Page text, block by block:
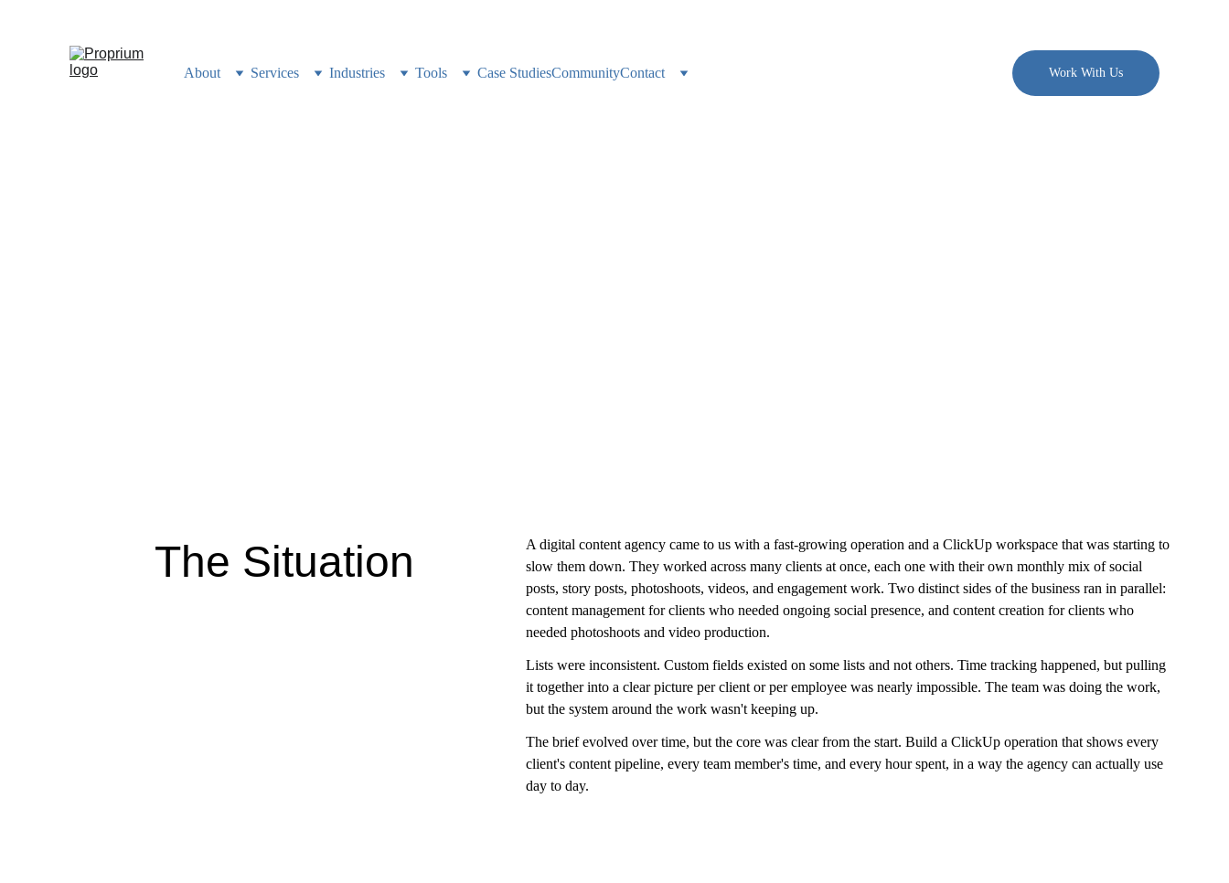
About Services Industries Tools Case StudiesCommunityContact Work With Us
The Situation
A digital content agency came to us with a fast-growing operation and a ClickUp workspace that was starting to
slow them down. They worked across many clients at once, each one with their own monthly mix of social
posts, story posts, photoshoots, videos, and engagement work. Two distinct sides of the business ran in parallel:
content management for clients who needed ongoing social presence, and content creation for clients who
needed photoshoots and video production.
Lists were inconsistent. Custom fields existed on some lists and not others. Time tracking happened, but pulling
it together into a clear picture per client or per employee was nearly impossible. The team was doing the work,
but the system around the work wasn't keeping up.
The brief evolved over time, but the core was clear from the start. Build a ClickUp operation that shows every
client's content pipeline, every team member's time, and every hour spent, in a way the agency can actually use
day to day.